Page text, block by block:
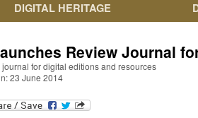
DIGITAL HERITAGE
Review Journal
for digital editions and resources
23 June 2014